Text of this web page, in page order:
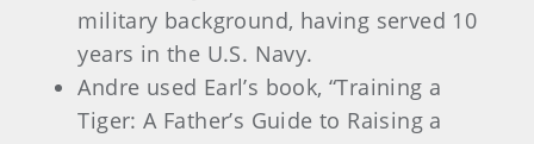
military background, having served 10
years in the U.S. Navy.
Andre used Earl’s book, “Training a
Tiger: A Father’s Guide to Raising a